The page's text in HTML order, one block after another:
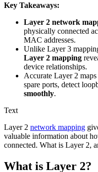
Key Takeaways:
Layer 2 network
physically connected
MAC addresses.
Unlike Layer 3
Layer 2 mapping
device relationships.
Accurate Layer 2
spare ports, detect
smoothly.
Text
Layer 2 network mapping
valuable information about
connected. What is Layer 2,
What is Layer 2?